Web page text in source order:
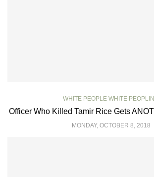
WHITE PEOPLE WHITE
Officer Who Killed Tamir Rice Gets
MONDAY, OCTOBER 8, 2018